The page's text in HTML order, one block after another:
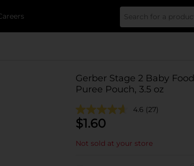
Gerber Stage 2 Baby
Puree Pouch, 3.5 oz
4.6 (27)
$1.60
Not sold at your store